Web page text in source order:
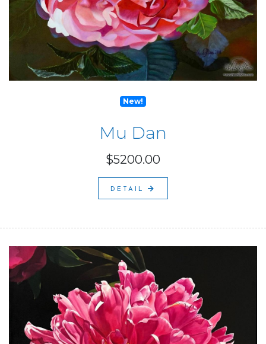
New!
Mu Dan
$5200.00
DETAIL